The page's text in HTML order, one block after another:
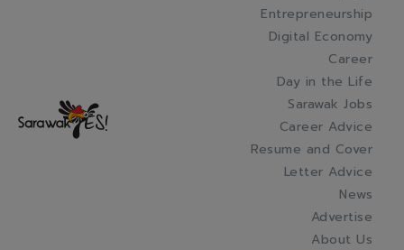
Entrepreneurship
Digital Economy
Career
Day in the Life
Sarawak Jobs
Career Advice
Resume and Cover
Letter Advice
News
Advertise
About Us